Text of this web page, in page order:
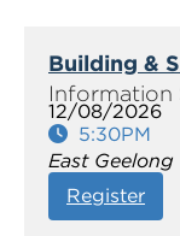
Building &
12/08/2026
5:30PM
East
Register